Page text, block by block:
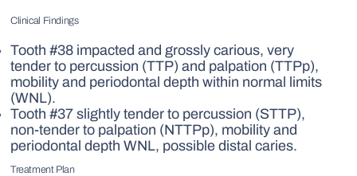
Clinical Findings
Tooth #38 impacted and grossly carious, very
tender to percussion (TTP) and palpation (TTPp),
mobility and periodontal depth within normal limits
(WNL).
Tooth #37 slightly tender to percussion (STTP),
non-tender to palpation (NTTPp), mobility and
periodontal depth WNL, possible distal caries.
Treatment Plan